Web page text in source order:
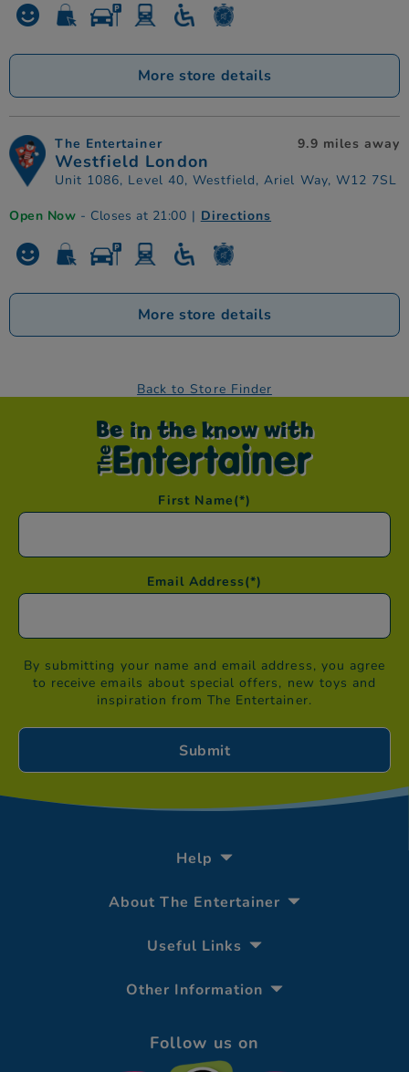
More store details
The Entertainer
Westfield London
Unit 1086, Level 40, Westfield, Ariel Way, W12 7SL
9.9 miles away
Open Now - Closes at 21:00 | Directions
More store details
Back to Store Finder
Be in the know with
First Name(*)
Email Address(*)
By submitting your name and email address, you agree
to receive emails about special offers, new toys and
inspiration from The Entertainer.
Help
About The Entertainer
Useful Links
Other Information
Follow us on